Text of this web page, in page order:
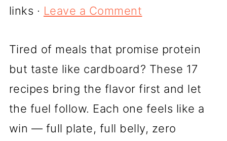
links · Leave a Comment
Tired of meals that promise protein
but taste like cardboard? These 17
recipes bring the flavor first and let
the fuel follow. Each one feels like a
win — full plate, full belly, zero